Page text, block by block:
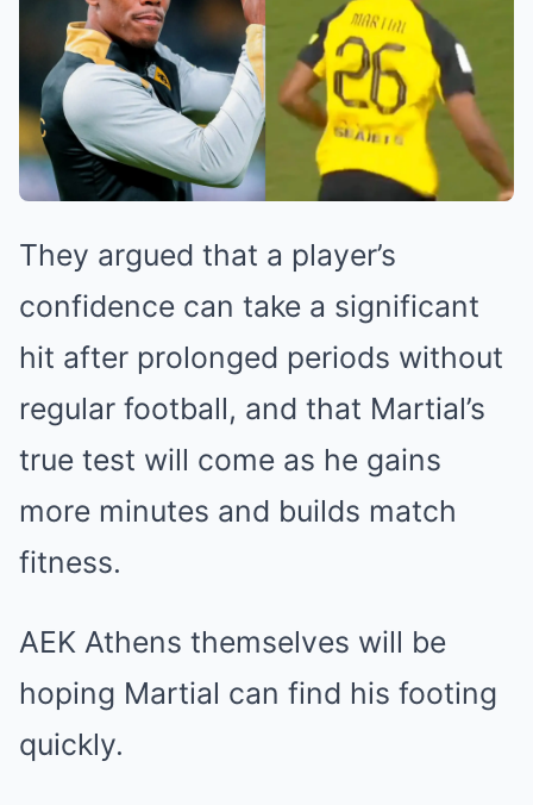
They argued that a player’s
confidence can take a significant
hit after prolonged periods without
regular football, and that Martial’s
true test will come as he gains
more minutes and builds match
fitness.
AEK Athens themselves will be
hoping Martial can find his footing
quickly.